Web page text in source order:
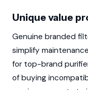
Unique value
Genuine branded
simplify
for top-brand
of buying